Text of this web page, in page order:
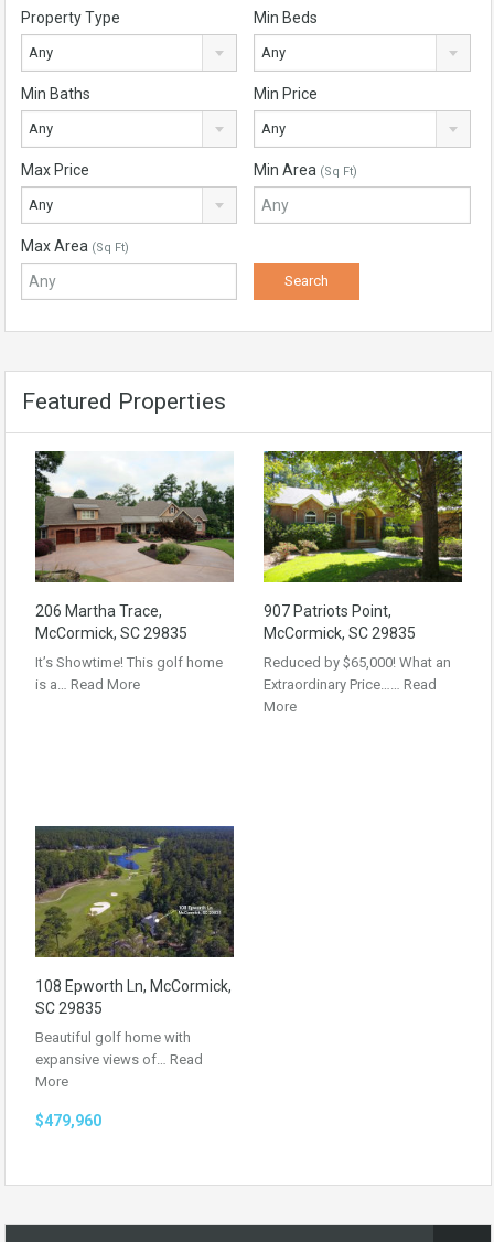
Property Type
Any
Min Beds
Any
Min Baths
Any
Min Price
Any
Max Price
Any
Min Area (Sq Ft)
Max Area (Sq Ft)
Featured Properties
206 Martha Trace,
McCormick, SC 29835
It’s Showtime! This golf home
is a… Read More
907 Patriots Point,
McCormick, SC 29835
Reduced by $65,000! What an
Extraordinary Price…… Read
More
108 Epworth Ln, McCormick,
SC 29835
Beautiful golf home with
expansive views of… Read
More
$479,960